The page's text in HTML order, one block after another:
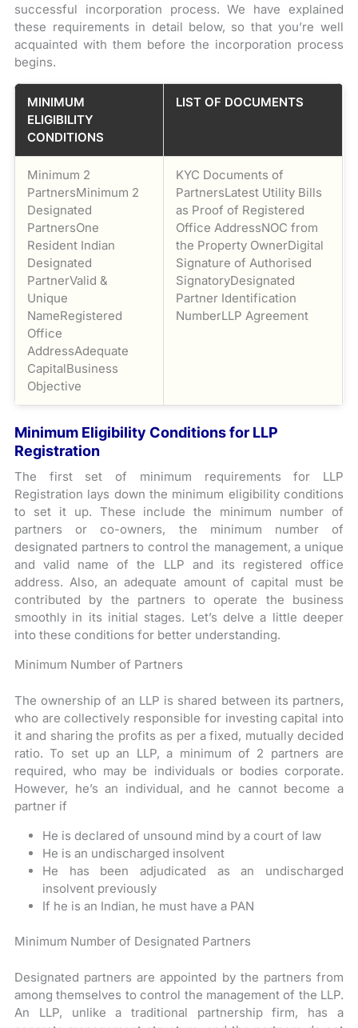
successful incorporation process. We have explained
these requirements in detail below, so that you’re well
acquainted with them before the incorporation process
begins.
MINIMUM
ELIGIBILITY
CONDITIONS
LIST OF DOCUMENTS
Minimum 2
PartnersMinimum 2
Designated
PartnersOne
Resident Indian
Designated
PartnerValid &
Unique
NameRegistered
Office
AddressAdequate
CapitalBusiness
Objective
KYC Documents of
PartnersLatest Utility Bills
as Proof of Registered
Office AddressNOC from
the Property OwnerDigital
Signature of Authorised
SignatoryDesignated
Partner Identification
NumberLLP Agreement
Minimum Eligibility Conditions for LLP
Registration
The first set of minimum requirements for LLP
Registration lays down the minimum eligibility conditions
to set it up. These include the minimum number of
partners or co-owners, the minimum number of
designated partners to control the management, a unique
and valid name of the LLP and its registered office
address. Also, an adequate amount of capital must be
contributed by the partners to operate the business
smoothly in its initial stages. Let’s delve a little deeper
into these conditions for better understanding.
Minimum Number of Partners
The ownership of an LLP is shared between its partners,
who are collectively responsible for investing capital into
it and sharing the profits as per a fixed, mutually decided
ratio. To set up an LLP, a minimum of 2 partners are
required, who may be individuals or bodies corporate.
However, he’s an individual, and he cannot become a
partner if
He is declared of unsound mind by a court of law
He is an undischarged insolvent
He has been adjudicated as an undischarged
insolvent previously
If he is an Indian, he must have a PAN
Minimum Number of Designated Partners
Designated partners are appointed by the partners from
among themselves to control the management of the LLP.
An LLP, unlike a traditional partnership firm, has a